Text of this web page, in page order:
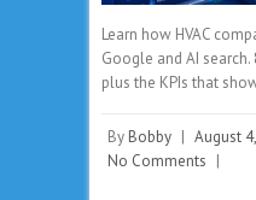
Learn how HVAC
Google and AI search.
plus the KPIs that
By Bobby | August
No Comments |